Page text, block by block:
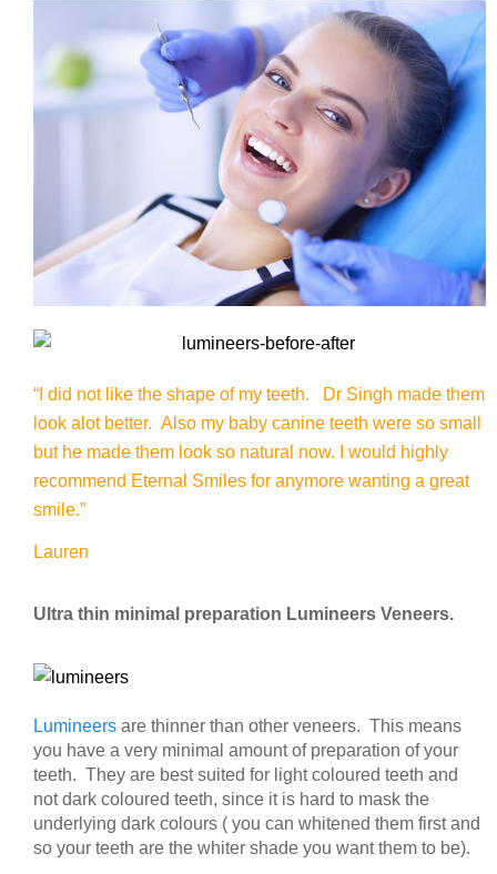
“I did not like the shape of my teeth. Dr Singh made them
look alot better. Also my baby canine teeth were so small
but he made them look so natural now. I would highly
recommend Eternal Smiles for anymore wanting a great
smile.”
Lauren
Ultra thin minimal preparation Lumineers Veneers.
Lumineers are thinner than other veneers. This means
you have a very minimal amount of preparation of your
teeth. They are best suited for light coloured teeth and
not dark coloured teeth, since it is hard to mask the
underlying dark colours ( you can whitened them first and
so your teeth are the whiter shade you want them to be).